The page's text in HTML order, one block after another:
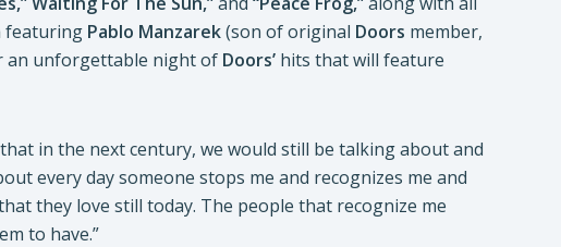
featuring Pablo Manzarek(son of original Doors member,
an unforgettable night of Doors’ hits that will feature
in the next century, we would still be talking about and
every day someone stops me and recognizes me and
they love still today. The people that recognize me
to have.”